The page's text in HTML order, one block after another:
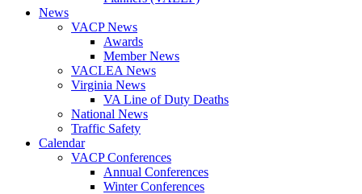
News
VACP News
Awards
Member News
VACLEA News
Virginia News
VA Line of Duty Deaths
National News
Traffic Safety
Calendar
VACP Conferences
Annual Conferences
Winter Conferences